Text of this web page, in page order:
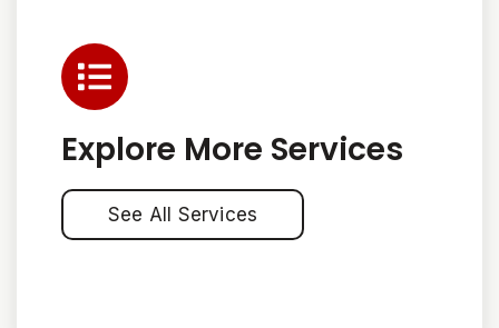
Explore More Services
See All Services